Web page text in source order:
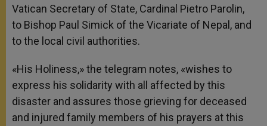
Vatican Secretary of State, Cardinal Pietro Parolin,
to Bishop Paul Simick of the Vicariate of Nepal, and
to the local civil authorities.
«His Holiness,» the telegram notes, «wishes to
express his solidarity with all affected by this
disaster and assures those grieving for deceased
and injured family members of his prayers at this